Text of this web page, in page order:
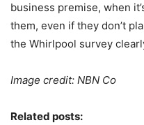
business premise, when
them, even if they don’t
the Whirlpool survey
Image credit: NBN Co
Related posts: